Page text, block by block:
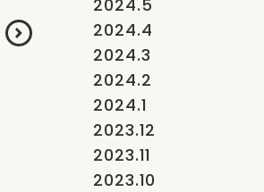
2024.5
2024.4
2024.3
2024.2
2024.1
2023.12
2023.11
2023.10